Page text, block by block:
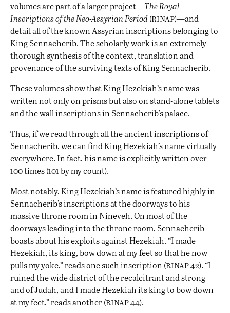
volumes are part of a larger project—The Royal
Inscriptions of the Neo-Assyrian Period(rinap)—and
detail all of the known Assyrian inscriptions belonging to
King Sennacherib. The scholarly work is an extremely
thorough synthesis of the context, translation and
provenance of the surviving texts of King Sennacherib.
These volumes show that King Hezekiah’s name was
written not only on prisms but also on stand-alone tablets
and the wall inscriptions in Sennacherib’s palace.
Thus, if we read through all the ancient inscriptions of
Sennacherib, we can find King Hezekiah’s name virtually
everywhere. In fact, his name is explicitly written over
100 times (101 by my count).
Most notably, King Hezekiah’s name is featured highly in
Sennacherib’s inscriptions at the doorways to his
massive throne room in Nineveh. On most of the
doorways leading into the throne room, Sennacherib
boasts about his exploits against Hezekiah. “I made
Hezekiah, its king, bow down at my feet so that he now
pulls my yoke,” reads one such inscription (rinap42). “I
ruined the wide district of the recalcitrant and strong
and of Judah, and I made Hezekiah its king to bow down
at my feet,” reads another (rinap44).